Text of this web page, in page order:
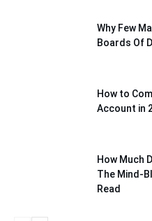
Why Few
Boards Of
How to
Account in
How Much
The Mind-
Read